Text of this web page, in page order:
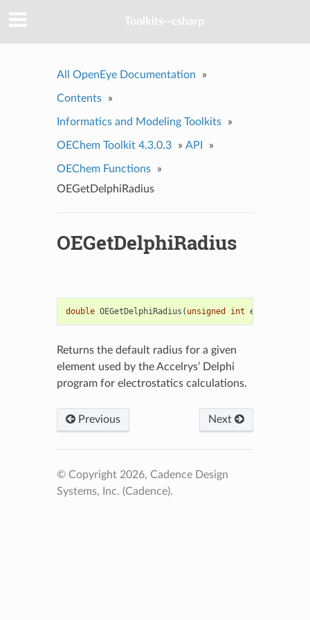
Toolkits--csharp
All OpenEye Documentation »
Contents »
Informatics and Modeling Toolkits »
OEChem Toolkit 4.3.0.3 » API »
OEChem Functions
»
OEGetDelphiRadius
OEGetDelphiRadius
double OEGetDelphiRadius ( unsigned int elemno
Returns the default radius for a given
element used by the Accelrys’ Delphi
program for electrostatics calculations.
Previous Next
© Copyright 2026, Cadence Design
Systems, Inc. (Cadence).